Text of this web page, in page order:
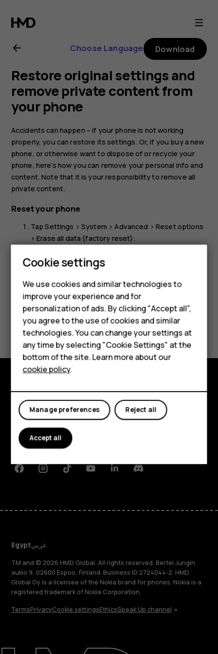
Nokia
G21
user
guide
Smartphones
Feature phones
Accessories
HMD DUB
HMD Watch
Tablets
Choose Language Download
Restore original settings and
remove private content from
your phone
Accidents can happen – if your phone is not working
properly, you can restore its settings. Or, if you buy a new
phone, or otherwise want to dispose of or recycle your
phone, here’s how you can remove your personal info and
content. Note that it is your responsibility to remove all
private content.
Reset your phone
TapSettings >System >Advanced > Reset options
>Erase all data (factory reset) .
Did you find this helpful?
Yes No
Explore
About
Planet and people
FacebookInstagramTiktokYoutubeLinkedinDiscord
Egyptعربي
TM and © 2026 HMD Global. All rights reserved. Bertel Jungin
aukio 9, 02600 Espoo, Finland. Business ID 2724044-2. HMD
Global Oy is a licensee of the Nokia brand for phones. Nokia is a
registered trademark of Nokia Corporation.
TermsPrivacyCookie settingsEthicsSpeak Up channel
Cookie settings
We use cookies and similar technologies to
improve your experience and for
personalization of ads. By clicking "Accept all",
you agree to the use of cookies and similar
technologies. You can change your settings at
any time by selecting "Cookie Settings" at the
bottom of the site. Learn more about our
cookie policy.
Reject all
Manage preferences
Accept all